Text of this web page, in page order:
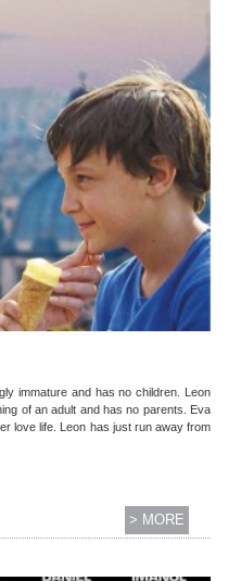
immature and has no children. Leon
of an adult and has no parents. Eva
love life. Leon has just run away from
> MORE